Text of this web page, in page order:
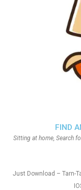
FIND
Sitting at home, Search
Just Download – Tarn-